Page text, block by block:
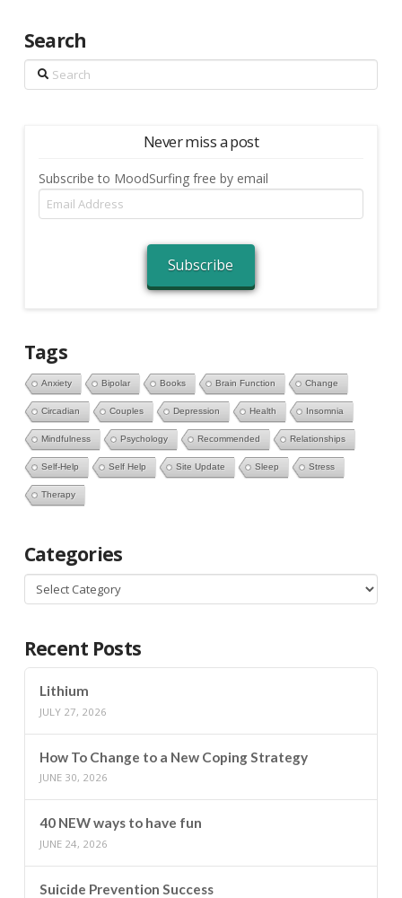
Search
Search
Never miss a post
Subscribe to MoodSurfing free by email
Email
Address
Subscribe
Tags
Anxiety Bipolar Books Brain Function Change
Circadian Couples Depression Health Insomnia
Mindfulness Psychology Recommended Relationships
Self-Help Self Help Site Update Sleep Stress
Therapy
Categories
Categories
Recent Posts
Lithium
JULY 27, 2026
How To Change to a New Coping Strategy
JUNE 30, 2026
40 NEW ways to have fun
JUNE 24, 2026
Suicide Prevention Success